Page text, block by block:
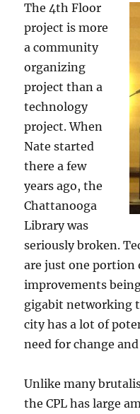
The 4th Floor
project is more
a community
organizing
project than a
technology
project. When
Nate started
there a few
years ago, the
Chattanooga
Library was
seriously broken.
are just one portion
improvements
gigabit networking
city has a lot of
need for change
Unlike many
the CPL has large